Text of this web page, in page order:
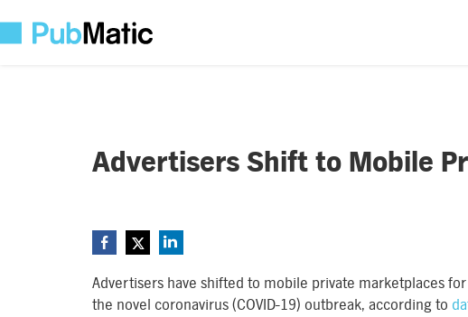
Advertisers Shift to Mobile
Advertisers have shifted to mobile private marketplaces
the novel coronavirus (COVID-19) outbreak, according to